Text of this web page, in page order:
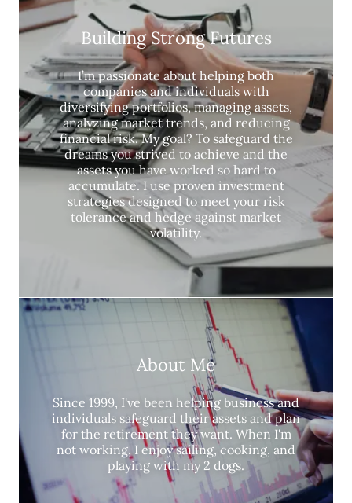
Building Strong Futures
I’m passionate about helping both
companies and individuals with
diversifying portfolios, managing assets,
analyzing market trends, and reducing
financial risk. My goal? To safeguard the
dreams you strived to achieve and the
assets you have worked so hard to
accumulate. I use proven investment
strategies designed to meet your risk
tolerance and hedge against market
volatility.
About Me
Since 1999, I've been helping business and
individuals safeguard their assets and plan
for the retirement they want. When I'm
not working, I enjoy sailing, cooking, and
playing with my 2 dogs.